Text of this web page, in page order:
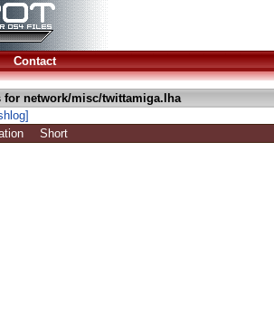
Contact
for network/misc/twittamiga.lha
Short